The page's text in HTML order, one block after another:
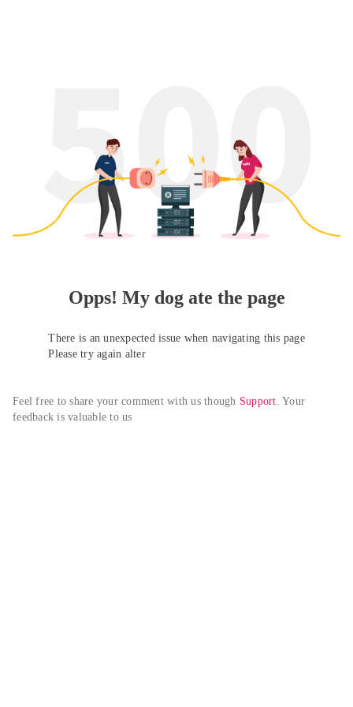
Opps! My dog ate the page
There is an unexpected issue when navigating this page
Please try again alter
Feel free to share your comment with us though Support. Your
feedback is valuable to us